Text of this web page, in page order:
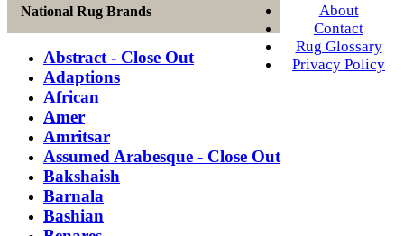
National Rug Brands
Abstract - Close Out
Adaptions
African
Amer
Amritsar
Assumed Arabesque - Close Out
Bakshaish
Barnala
Bashian
About
Contact
Rug Glossary
Privacy Policy